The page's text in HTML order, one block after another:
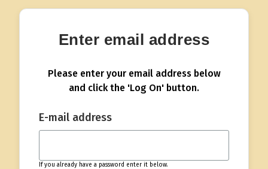
Enter email address
Please enter your email address below
and click the 'Log On' button.
E-mail address
If you already have a password enter it below.